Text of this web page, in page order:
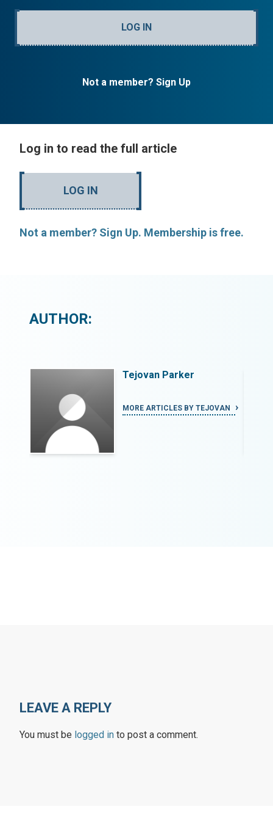
LOG IN
Not a member? Sign Up
Log in to read the full article
LOG IN
Not a member? Sign Up. Membership is free.
AUTHOR:
Tejovan Parker
MORE ARTICLES BY TEJOVAN
LEAVE A REPLY
You must be logged in to post a comment.